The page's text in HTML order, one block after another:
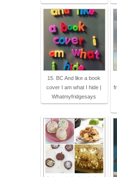
15. BC And like a book
cover I am what I hide |
Whatmyfridgesays